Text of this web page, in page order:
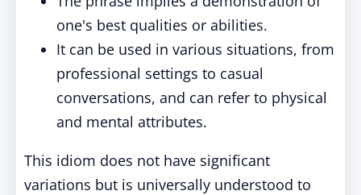
one's best qualities or abilities.
It can be used in various situations, from
professional settings to casual
conversations, and can refer to physical
and mental attributes.
This idiom does not have significant
variations but is universally understood to